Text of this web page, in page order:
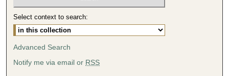
4
3
m
Select context to search:
Advanced Search
Notify me via email or RSS